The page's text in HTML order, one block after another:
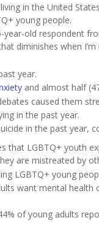
in the United
young people.
old respondent
diminishes when
year.
and almost half
caused them
in the past year.
in the past year,
that LGBTQ+ youth
are mistreated by
LGBTQ+ young
want mental health
of young adults